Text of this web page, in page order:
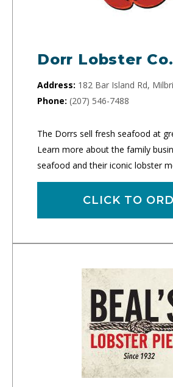
Dorr Lobster
Address: 182 Bar Island Rd,
Phone: (207) 546-7488
The Dorrs sell fresh seafood at
Learn more about the family
seafood and their iconic lobster
CLICK TO